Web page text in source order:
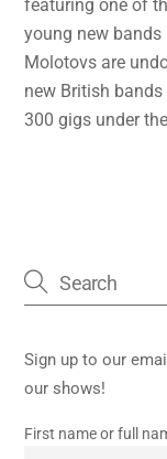
featuring one of
young new
Molotovs are
new British
300 gigs under
Sign up to our
our shows!
First name or full